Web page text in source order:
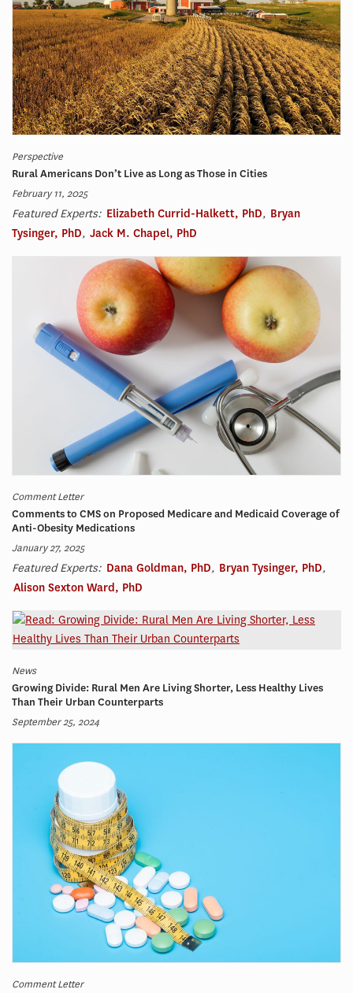
Perspective
Rural Americans Don’t Live as Long as Those in Cities
February 11, 2025
Featured Experts: Elizabeth Currid-Halkett, PhD, Bryan
Tysinger, PhD, Jack M. Chapel, PhD
Comment Letter
Comments to CMS on Proposed Medicare and Medicaid Coverage of
Anti-Obesity Medications
January 27, 2025
Featured Experts: Dana Goldman, PhD, Bryan Tysinger, PhD,
Alison Sexton Ward, PhD
News
Growing Divide: Rural Men Are Living Shorter, Less Healthy Lives
Than Their Urban Counterparts
September 25, 2024
Comment Letter